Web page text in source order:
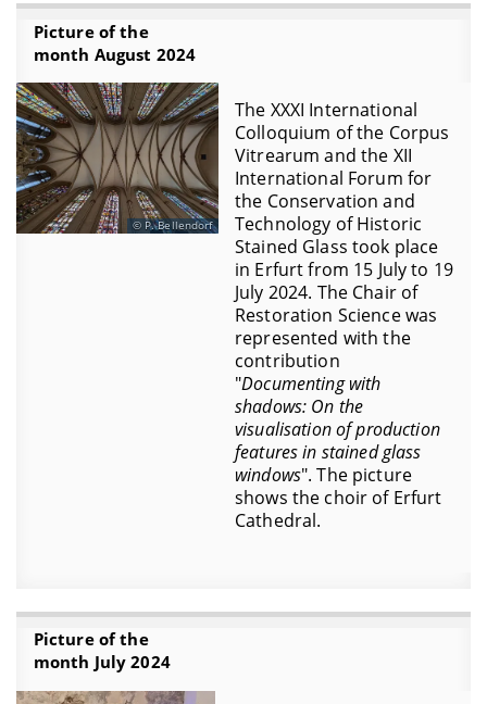
Picture of the
month August 2024
P. Bellendorf
The XXXI International
Colloquium of the Corpus
Vitrearum and the XII
International Forum for
the Conservation and
Technology of Historic
Stained Glass took place
in Erfurt from 15 July to 19
July 2024. The Chair of
Restoration Science was
represented with the
contribution
"Documenting with
shadows: On the
visualisation of production
features in stained glass
windows". The picture
shows the choir of Erfurt
Cathedral.
Picture of the
month July 2024